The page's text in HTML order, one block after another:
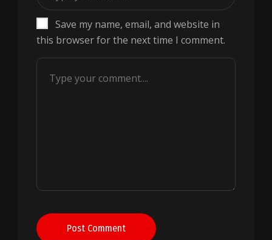
Save my name, email, and website in
this browser for the next time I comment.
Post Comment